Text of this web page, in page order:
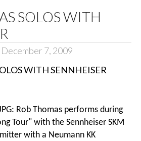
SOLOS WITH
7, 2009
Rob Thomas performs during
Tour" with the Sennheiser SKM
with a Neumann KK